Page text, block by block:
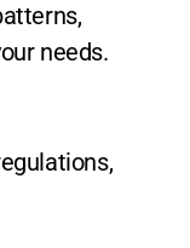
needs.